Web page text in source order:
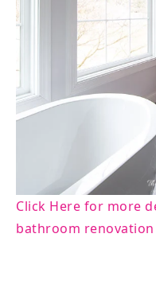
Click Here for more
bathroom renovation